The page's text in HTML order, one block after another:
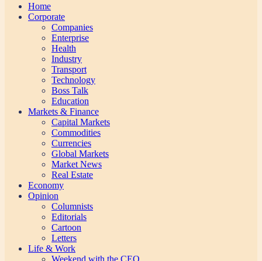
Home
Corporate
Companies
Enterprise
Health
Industry
Transport
Technology
Boss Talk
Education
Markets & Finance
Capital Markets
Commodities
Currencies
Global Markets
Market News
Real Estate
Economy
Opinion
Columnists
Editorials
Cartoon
Letters
Life & Work
Weekend with the CEO